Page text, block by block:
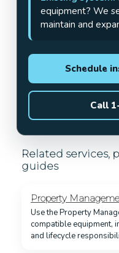
equipment? We
maintain and
Schedule
Call
Related services,
guides
Property
Use the Property
compatible equipment,
and lifecycle